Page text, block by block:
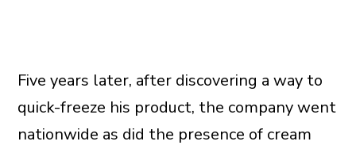
Five years later, after discovering a way to
quick-freeze his product, the company went
nationwide as did the presence of cream